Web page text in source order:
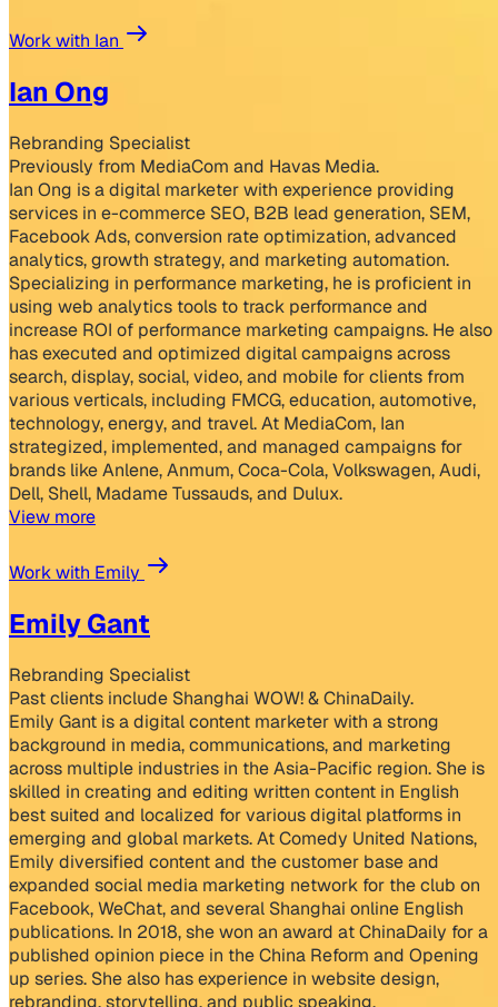
Work with Ian
Ian Ong
Rebranding Specialist
Previously from MediaCom and Havas Media.
Ian Ong is a digital marketer with experience providing
services in e-commerce SEO, B2B lead generation, SEM,
Facebook Ads, conversion rate optimization, advanced
analytics, growth strategy, and marketing automation.
Specializing in performance marketing, he is proficient in
using web analytics tools to track performance and
increase ROI of performance marketing campaigns. He also
has executed and optimized digital campaigns across
search, display, social, video, and mobile for clients from
various verticals, including FMCG, education, automotive,
technology, energy, and travel. At MediaCom, Ian
strategized, implemented, and managed campaigns for
brands like Anlene, Anmum, Coca-Cola, Volkswagen, Audi,
Dell, Shell, Madame Tussauds, and Dulux.
View more
Work with Emily
Emily Gant
Rebranding Specialist
Past clients include Shanghai WOW! & ChinaDaily.
Emily Gant is a digital content marketer with a strong
background in media, communications, and marketing
across multiple industries in the Asia-Pacific region. She is
skilled in creating and editing written content in English
best suited and localized for various digital platforms in
emerging and global markets. At Comedy United Nations,
Emily diversified content and the customer base and
expanded social media marketing network for the club on
Facebook, WeChat, and several Shanghai online English
publications. In 2018, she won an award at ChinaDaily for a
published opinion piece in the China Reform and Opening
up series. She also has experience in website design,
rebranding, storytelling, and public speaking.